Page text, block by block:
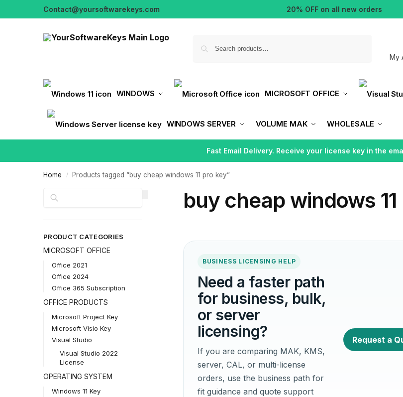
Contact@yoursoftwarekeys.com 20% OFF on all new orders
My
WINDOWS MICROSOFT OFFICE
WINDOWS SERVER VOLUME MAK WHOLESALE
Fast Email Delivery. Receive your license key in the
Home / Products tagged “buy cheap windows 11 pro key”
buy cheap windows
BUSINESS LICENSING HELP
Need a faster path
for business, bulk,
or server
licensing?
If you are comparing MAK, KMS,
server, CAL, or multi-license
orders, use the business path for
fit guidance and quote support
Request a
PRODUCT CATEGORIES
MICROSOFT OFFICE
Office 2021
Office 2024
Office 365 Subscription
OFFICE PRODUCTS
Microsoft Project Key
Microsoft Visio Key
Visual Studio
Visual Studio 2022
License
OPERATING SYSTEM
Windows 11 Key